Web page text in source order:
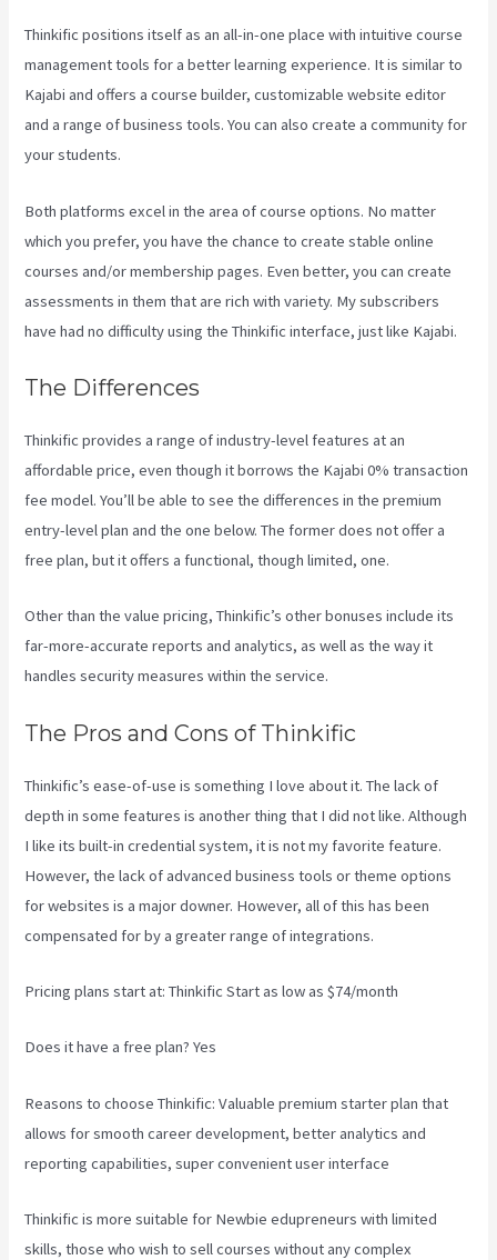
Thinkific positions itself as an all-in-one place with intuitive course
management tools for a better learning experience. It is similar to
Kajabi and offers a course builder, customizable website editor
and a range of business tools. You can also create a community for
your students.
Both platforms excel in the area of course options. No matter
which you prefer, you have the chance to create stable online
courses and/or membership pages. Even better, you can create
assessments in them that are rich with variety. My subscribers
have had no difficulty using the Thinkific interface, just like Kajabi.
The Differences
Thinkific provides a range of industry-level features at an
affordable price, even though it borrows the Kajabi 0% transaction
fee model. You’ll be able to see the differences in the premium
entry-level plan and the one below. The former does not offer a
free plan, but it offers a functional, though limited, one.
Other than the value pricing, Thinkific’s other bonuses include its
far-more-accurate reports and analytics, as well as the way it
handles security measures within the service.
The Pros and Cons of Thinkific
Thinkific’s ease-of-use is something I love about it. The lack of
depth in some features is another thing that I did not like. Although
I like its built-in credential system, it is not my favorite feature.
However, the lack of advanced business tools or theme options
for websites is a major downer. However, all of this has been
compensated for by a greater range of integrations.
Pricing plans start at: Thinkific Start as low as $74/month
Does it have a free plan? Yes
Reasons to choose Thinkific: Valuable premium starter plan that
allows for smooth career development, better analytics and
reporting capabilities, super convenient user interface
Thinkific is more suitable for Newbie edupreneurs with limited
skills, those who wish to sell courses without any complex